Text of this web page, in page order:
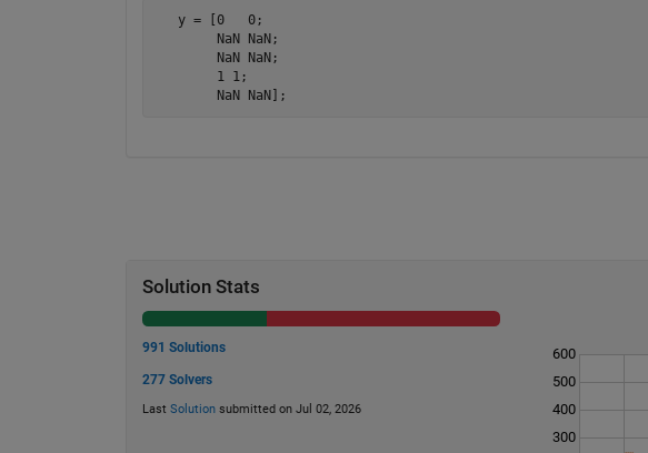
   y = [0   0;
        NaN NaN;
        NaN NaN;
        1 1;
        NaN NaN];
Solution Stats
991 Solutions
277 Solvers
Last Solutionsubmitted on Jul 02, 2026
300
400
500
600